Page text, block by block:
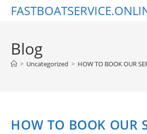
Skip
Blog
> Uncategorized > HOW TO BOOK OUR
HOW TO BOOK OUR